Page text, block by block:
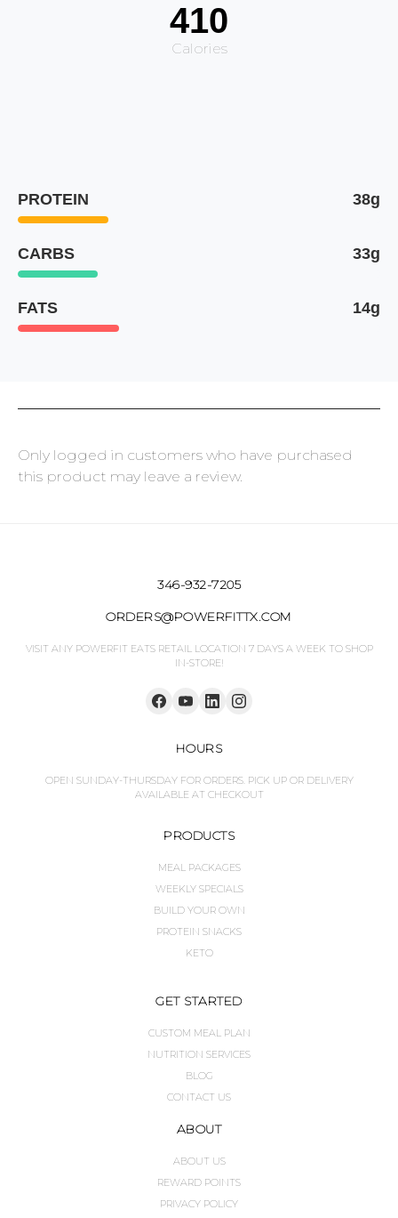
410
Calories
PROTEIN 38g
CARBS 33g
FATS 14g
Only logged in customers who have purchased
this product may leave a review.
346-932-7205
ORDERS@POWERFITTX.COM
VISIT ANY POWERFIT EATS RETAIL LOCATION 7 DAYS A WEEK TO SHOP
IN-STORE!
HOURS
OPEN SUNDAY-THURSDAY FOR ORDERS. PICK UP OR DELIVERY
AVAILABLE AT CHECKOUT
PRODUCTS
MEAL PACKAGES
WEEKLY SPECIALS
BUILD YOUR OWN
PROTEIN SNACKS
KETO
GET STARTED
CUSTOM MEAL PLAN
NUTRITION SERVICES
BLOG
CONTACT US
ABOUT
ABOUT US
REWARD POINTS
PRIVACY POLICY